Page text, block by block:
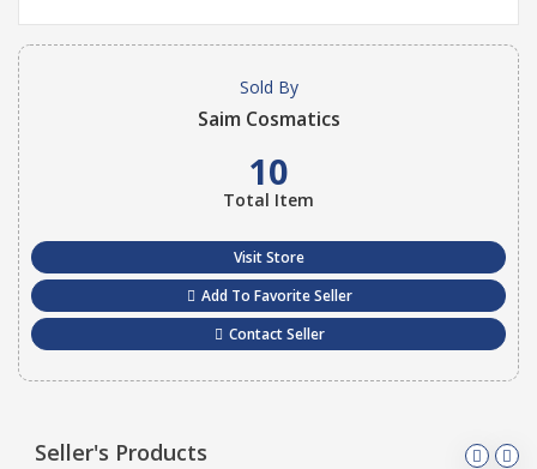
Sold By
Saim Cosmatics
10
Total Item
Visit Store
Add To Favorite Seller
Contact Seller
Seller's Products